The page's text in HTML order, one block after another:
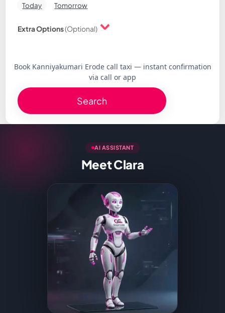
Today Tomorrow
Extra Options(Optional)
Book Kanniyakumari Erode call taxi — instant confirmation
via call or app
Search
AI ASSISTANT
Meet Clara